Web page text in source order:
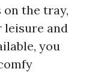
on the tray,
leisure and
you